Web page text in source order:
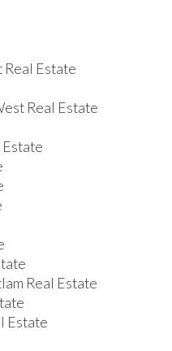
Real Estate
Real Estate
Real Estate
Estate